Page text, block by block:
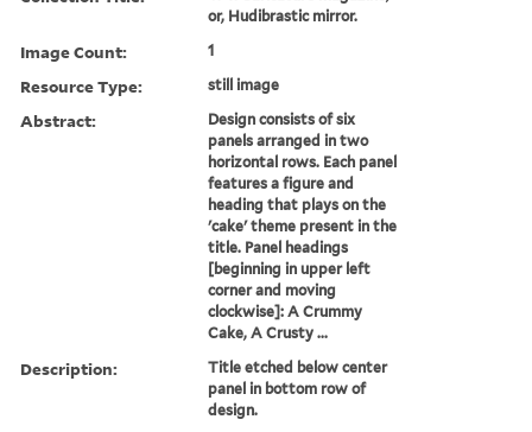
or, Hudibrastic mirror.
Image Count: 1
Resource Type: still image
Abstract:
Design consists of six
panels arranged in two
horizontal rows. Each panel
features a figure and
heading that plays on the
'cake' theme present in the
title. Panel headings
[beginning in upper left
corner and moving
clockwise]: A Crummy
Cake, A Crusty ...
Description:
Title etched below center
panel in bottom row of
design.